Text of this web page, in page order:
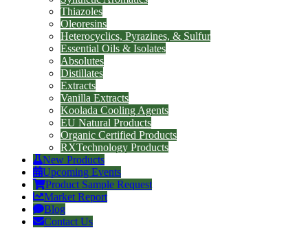
Thiazoles
Oleoresins
Heterocyclics, Pyrazines, & Sulfur
Essential Oils & Isolates
Absolutes
Distillates
Extracts
Vanilla Extracts
Koolada Cooling Agents
EU Natural Products
Organic Certified Products
RXTechnology Products
New Products
Upcoming Events
Product Sample Request
Market Report
Blog
Contact Us